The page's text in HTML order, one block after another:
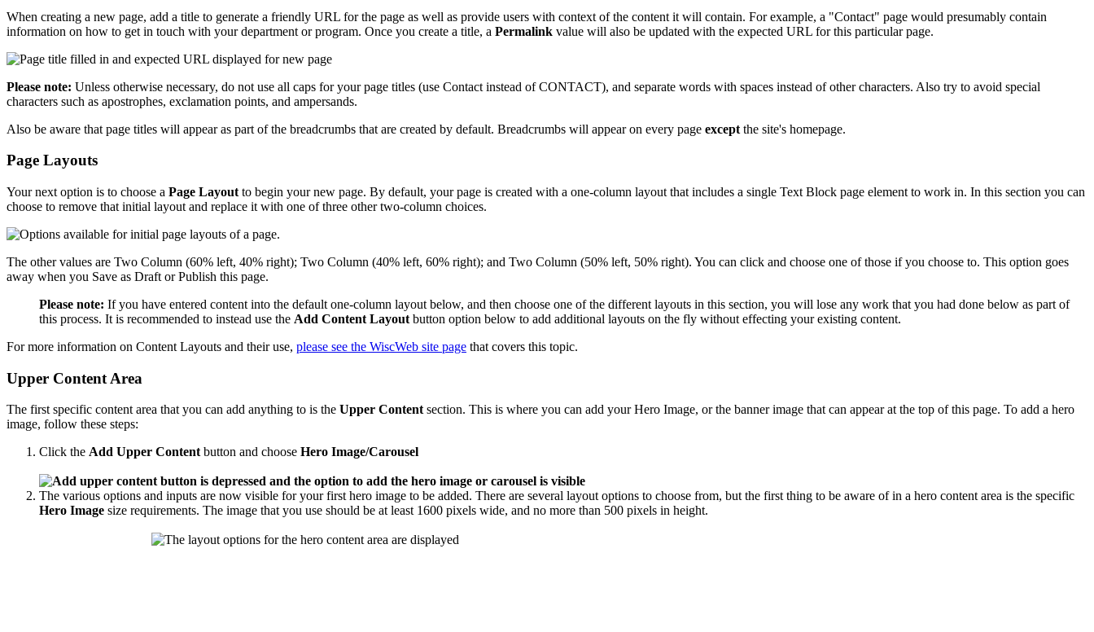
When creating a new page, add a title to generate a friendly URL for the page as well as provide users with context of the content it will contain. For example, a "Contact" page would presumably contain
information on how to get in touch with your department or program. Once you create a title, a Permalink value will also be updated with the expected URL for this particular page.
Please note: Unless otherwise necessary, do not use all caps for your page titles (use Contact instead of CONTACT), and separate words with spaces instead of other characters. Also try to avoid special
characters such as apostrophes, exclamation points, and ampersands.
Also be aware that page titles will appear as part of the breadcrumbs that are created by default. Breadcrumbs will appear on every page except the site's homepage.
Page Layouts
Your next option is to choose a Page Layout to begin your new page. By default, your page is created with a one-column layout that includes a single Text Block page element to work in. In this section you can
choose to remove that initial layout and replace it with one of three other two-column choices.
The other values are Two Column (60% left, 40% right); Two Column (40% left, 60% right); and Two Column (50% left, 50% right). You can click and choose one of those if you choose to. This option goes
away when you Save as Draft or Publish this page.
Please note: If you have entered content into the default one-column layout below, and then choose one of the different layouts in this section, you will lose any work that you had done below as part of
this process. It is recommended to instead use the Add Content Layout button option below to add additional layouts on the fly without effecting your existing content.
For more information on Content Layouts and their use, please see the WiscWeb site page that covers this topic.
Upper Content Area
The first specific content area that you can add anything to is the Upper Contentsection. This is where you can add your Hero Image, or the banner image that can appear at the top of this page. To add a hero
image, follow these steps:
Click the Add Upper Contentbutton and choose Hero Image/Carousel
The various options and inputs are now visible for your first hero image to be added. There are several layout options to choose from, but the first thing to be aware of in a hero content area is the specific
Hero Image size requirements. The image that you use should be at least 1600 pixels wide, and no more than 500 pixels in height.